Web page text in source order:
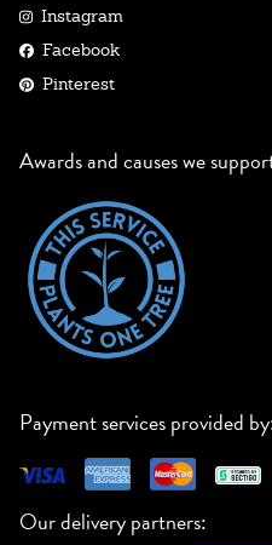
Instagram
Facebook
Pinterest
Awards and causes we
Payment services provided
Our delivery partners: